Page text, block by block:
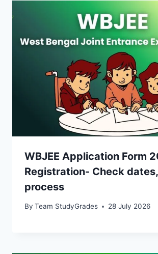
WBJEE Application Form
Registration- Check
process
By Team StudyGrades 28 July 2026